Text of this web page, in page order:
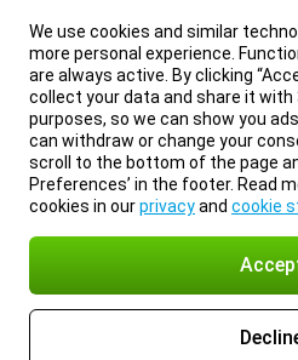
We use cookies and similar
more personal experience.
are always active. By clicking
collect your data and share it
purposes, so we can show you
can withdraw or change your
scroll to the bottom of the page
Preferences’ in the footer. Read
cookies in ourprivacyand cookie